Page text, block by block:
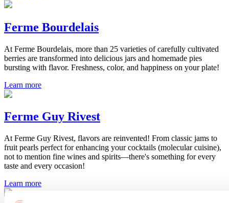
Ferme Bourdelais
At Ferme Bourdelais, more than 25 varieties of carefully cultivated
berries are transformed into delicious jars and homemade pies
bursting with flavor. Freshness, color, and happiness on your plate!
Learn more
Ferme Guy Rivest
At Ferme Guy Rivest, flavors are reinvented! From classic jams to
fruit pearls perfect for enhancing your cocktails (molecular cuisine),
not to mention fine wines and spirits—there's something for every
taste and every occasion!
Learn more